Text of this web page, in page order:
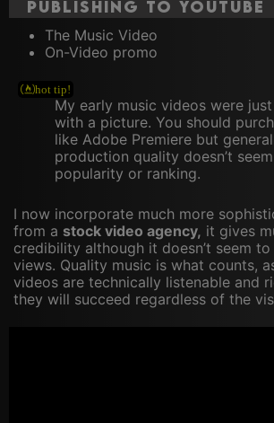
publishing to YouTube
The Music Video
On-Video promo
My early music videos were
with a picture. You should
like Adobe Premiere but
production quality doesn’t
popularity or ranking.
I now incorporate much more
from a stock video agency, it gives
credibility although it doesn’t seem
views. Quality music is what counts,
videos are technically listenable and
they will succeed regardless of the